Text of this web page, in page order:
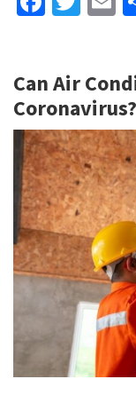
o
o
k
er l
Can Air
Coronavirus?